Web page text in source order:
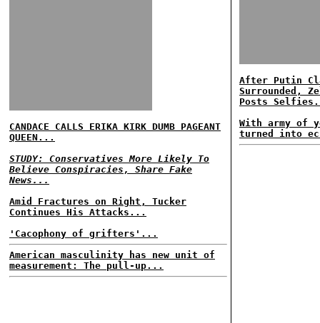
CANDACE CALLS ERIKA KIRK DUMB PAGEANT
QUEEN...
STUDY: Conservatives More Likely To
Believe Conspiracies, Share Fake
News...
Amid Fractures on Right, Tucker
Continues His Attacks...
'Cacophony of grifters'...
American masculinity has new unit of
measurement: The pull-up...
After Putin
Surrounded,
Posts
With army of
turned into